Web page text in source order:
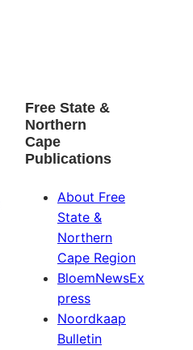
Free State &
Northern
Cape
Publications
About Free
State &
Northern
Cape Region
BloemNewsEx
press
Noordkaap
Bulletin